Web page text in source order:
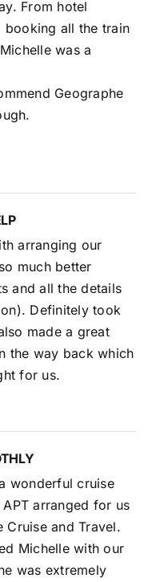
From hotel
all the train
was a
Geographe
arranging our
much better
and all the details
Definitely took
made a great
the way back which
for us.
wonderful cruise
arranged for us
Cruise and Travel.
Michelle with our
was extremely